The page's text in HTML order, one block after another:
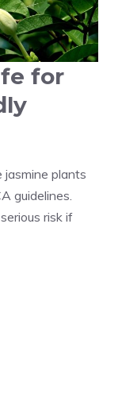
for
plants
guidelines.
risk if